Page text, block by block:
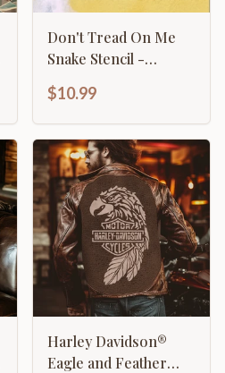
Don't Tread On Me
Snake Stencil -
or Death Design
$10.99
Harley Davidson®
Eagle and Feather